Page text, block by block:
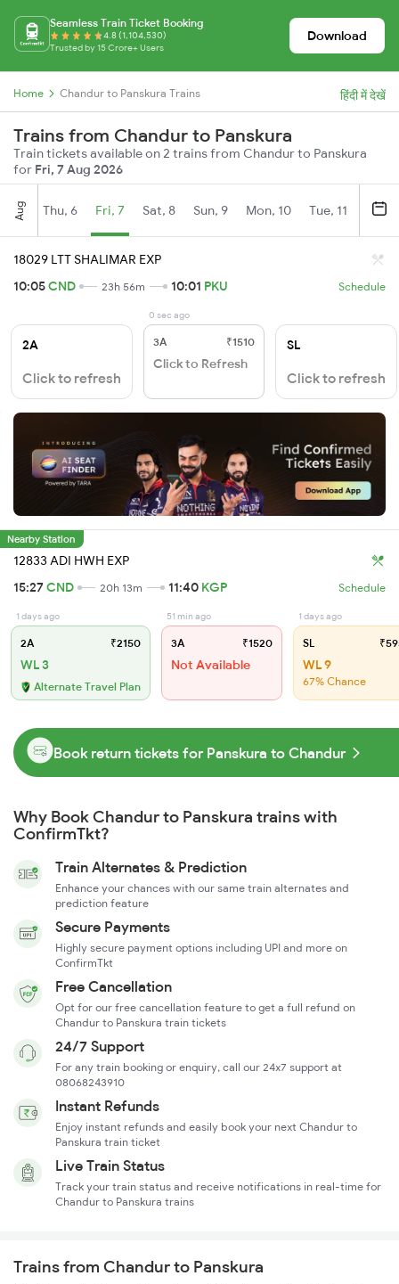
Seamless Train Ticket Booking
4.8 (1,104,530)
Trusted by 15 Crore+ Users
Download
Home Chandur to Panskura Trains हिंदी में देखें
Trains from Chandur to Panskura
Train tickets available on 2 trains from Chandur to Panskura
for Fri, 7 Aug 2026
Aug Thu, 6 Fri, 7 Sat, 8 Sun, 9 Mon, 10 Tue, 11
18029 LTT SHALIMAR EXP
10:05CND 23h 56m 10:01 PKU Schedule
2A
Click to refresh
0 sec ago
3A ₹1510
Click to Refresh
SL
Click to refresh
Nearby Station
12833 ADI HWH EXP
15:27CND 20h 13m 11:40 KGP Schedule
1 days ago
2A ₹2150
WL 3
Alternate Travel Plan
51 min ago
3A ₹1520
Not Available
1 days ago
SL
WL 9
67% Chance
Book return tickets for Panskura to Chandur
Why Book Chandur to Panskura trains with
ConfirmTkt?
Train Alternates & Prediction
Enhance your chances with our same train alternates and
prediction feature
Secure Payments
Highly secure payment options including UPI and more on
ConfirmTkt
Free Cancellation
Opt for our free cancellation feature to get a full refund on
Chandur to Panskura train tickets
24/7 Support
For any train booking or enquiry, call our 24x7 support at
08068243910
Instant Refunds
Enjoy instant refunds and easily book your next Chandur to
Panskura train ticket
Live Train Status
Track your train status and receive notifications in real-time for
Chandur to Panskura trains
Trains from Chandur to Panskura